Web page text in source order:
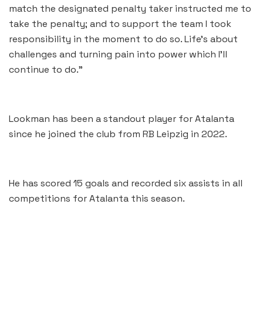
match the designated penalty taker instructed me to
take the penalty; and to support the team I took
responsibility in the moment to do so. Life’s about
challenges and turning pain into power which I’ll
continue to do.”
Lookman has been a standout player for Atalanta
since he joined the club from RB Leipzig in 2022.
He has scored 15 goals and recorded six assists in all
competitions for Atalanta this season.